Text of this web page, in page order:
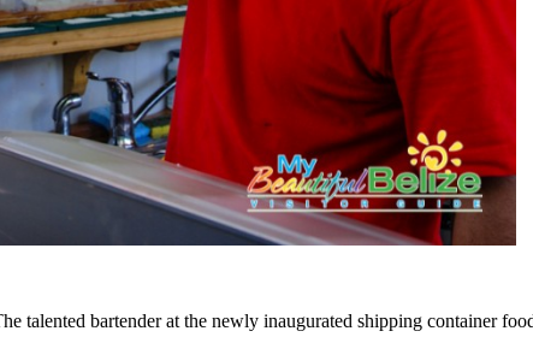
talented bartender at the newly inaugurated shipping container